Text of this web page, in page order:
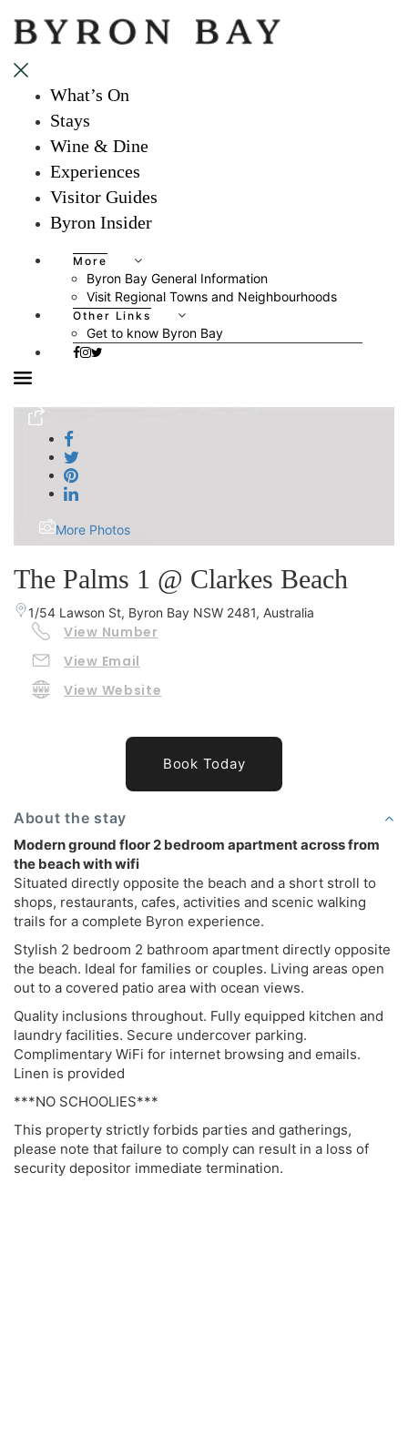
What’s On
Stays
Wine & Dine
Experiences
Visitor Guides
Byron Insider
More
Byron Bay General Information
Visit Regional Towns and Neighbourhoods
Other Links
Get to know Byron Bay
More Photos
The Palms 1 @ Clarkes Beach
1/54 Lawson St, Byron Bay NSW 2481, Australia
View Number
View Email
View Website
Book Today
About the stay
Modern ground floor 2 bedroom apartment across from
the beach with wifi
Situated directly opposite the beach and a short stroll to
shops, restaurants, cafes, activities and scenic walking
trails for a complete Byron experience.
Stylish 2 bedroom 2 bathroom apartment directly opposite
the beach. Ideal for families or couples. Living areas open
out to a covered patio area with ocean views.
Quality inclusions throughout. Fully equipped kitchen and
laundry facilities. Secure undercover parking.
Complimentary WiFi for internet browsing and emails.
Linen is provided
***NO SCHOOLIES***
This property strictly forbids parties and gatherings,
please note that failure to comply can result in a loss of
security depositor immediate termination.